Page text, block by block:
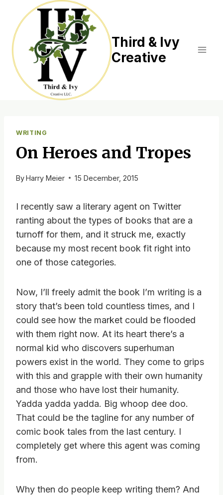
content
Third & Ivy
Creative
WRITING
On Heroes and Tropes
ByHarry Meier 15 December, 2015
I recently saw a literary agent on Twitter
ranting about the types of books that are a
turnoff for them, and it struck me, exactly
because my most recent book fit right into
one of those categories.
Now, I’ll freely admit the book I’m writing is a
story that’s been told countless times, and I
could see how the market could be flooded
with them right now. At its heart there’s a
normal kid who discovers superhuman
powers exist in the world. They come to grips
with this and grapple with their own humanity
and those who have lost their humanity.
Yadda yadda yadda. Big whoop dee doo.
That could be the tagline for any number of
comic book tales from the last century. I
completely get where this agent was coming
from.
Why then do people keep writing them? And